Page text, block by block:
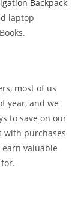
Backpack
laptop
most of us
year, and we
to save on our
with purchases
earn valuable